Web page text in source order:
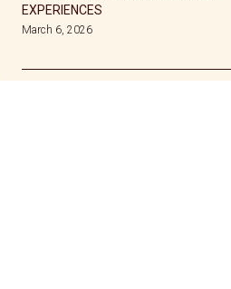
EXPERIENCES
March 6, 2026